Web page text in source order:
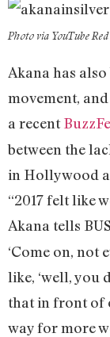
Photo via YouTube
Akana has
movement,
a recent
between the
in Hollywood
“2017 felt like
Akana tells
‘Come on, not
like, ‘well, you
that in front of
way for more